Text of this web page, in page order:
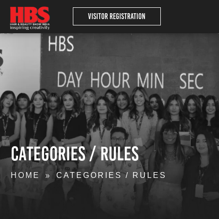
Visitor Registration
Categories / Rules
HOME 9 CATEGORIES / RULES